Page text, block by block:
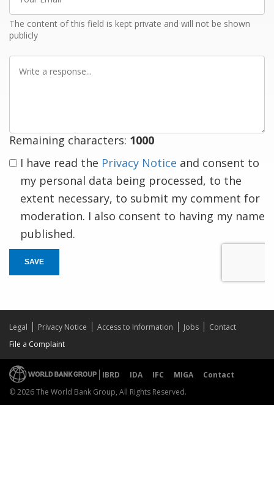
Email
The content of this field is kept private and will not be shown
publicly
Remaining characters: 1000
I have read the Privacy Notice and consent to
my personal data being processed, to the
extent necessary, to submit my comment for
moderation. I also consent to having my name
published.
SAVE
Legal Privacy Notice Access to Information Jobs
Contact
File a Complaint
IBRD IDA IFC MIGA
Contact
© 2026 The World Bank Group, All Rights Reserved.